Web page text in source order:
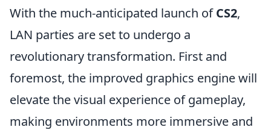
With the much-anticipated launch ofCS2,
LAN parties are set to undergo a
revolutionary transformation. First and
foremost, the improved graphics engine will
elevate the visual experience of gameplay,
making environments more immersive and